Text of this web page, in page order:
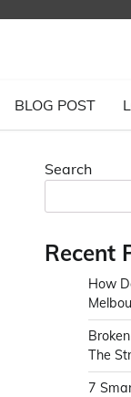
BLOG POST
Search
Recent
How
The
7